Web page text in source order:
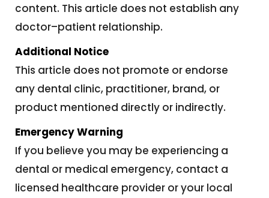
content. This article does not establish any
doctor–patient relationship.
Additional Notice
This article does not promote or endorse
any dental clinic, practitioner, brand, or
product mentioned directly or indirectly.
Emergency Warning
If you believe you may be experiencing a
dental or medical emergency, contact a
licensed healthcare provider or your local